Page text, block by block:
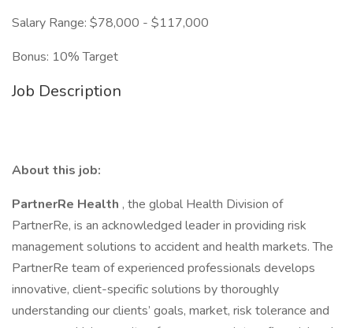
Salary Range: $78,000 - $117,000
Bonus: 10% Target
Job Description
About this job:
PartnerRe Health , the global Health Division of
PartnerRe, is an acknowledged leader in providing risk
management solutions to accident and health markets. The
PartnerRe team of experienced professionals develops
innovative, client-specific solutions by thoroughly
understanding our clients’ goals, market, risk tolerance and